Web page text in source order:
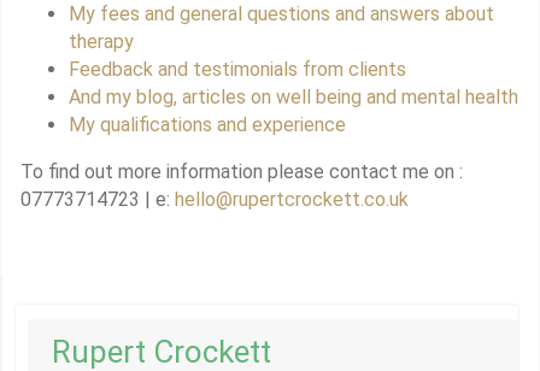
My fees and general questions and answers about
therapy
Feedback and testimonials from clients
And my blog, articles on well being and mental health
My qualifications and experience
To find out more information please contact me on :
07773714723 | e: hello@rupertcrockett.co.uk
Rupert Crockett